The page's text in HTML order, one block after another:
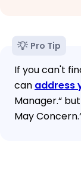
Pro Tip
If you can't
can address
Manager.“
May